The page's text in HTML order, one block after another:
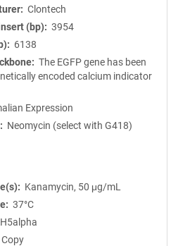
Clontech
(bp)
3954
6138
The EGFP gene has been
encoded calcium indicator
Expression
Neomycin (select with G418)
Kanamycin, 50 μg/mL
37°C